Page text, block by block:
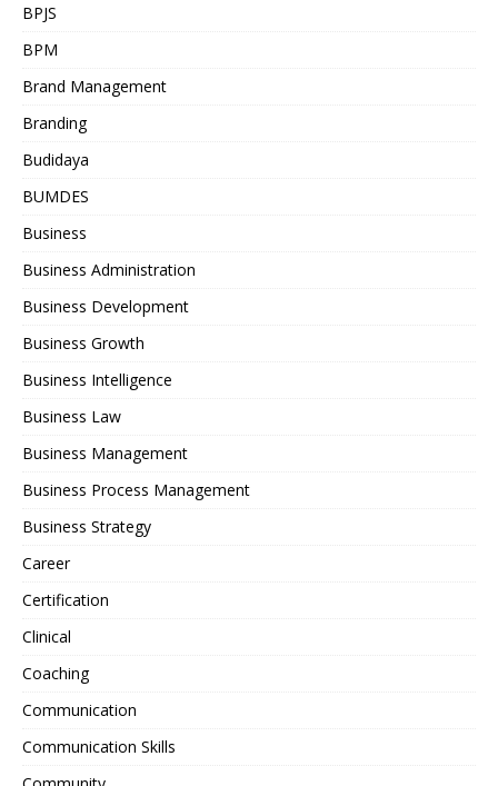
BPJS
BPM
Brand Management
Branding
Budidaya
BUMDES
Business
Business Administration
Business Development
Business Growth
Business Intelligence
Business Law
Business Management
Business Process Management
Business Strategy
Career
Certification
Clinical
Coaching
Communication
Communication Skills